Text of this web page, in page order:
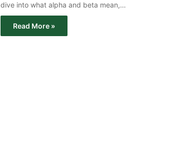
dive into what alpha and beta mean,…
Read More »